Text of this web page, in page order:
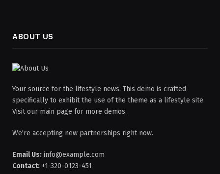
ABOUT US
Your source for the lifestyle news. This demo is crafted
specifically to exhibit the use of the theme as a lifestyle site.
Visit our main page for more demos.
We're accepting new partnerships right now.
Email Us: info@example.com
Contact: +1-320-0123-451